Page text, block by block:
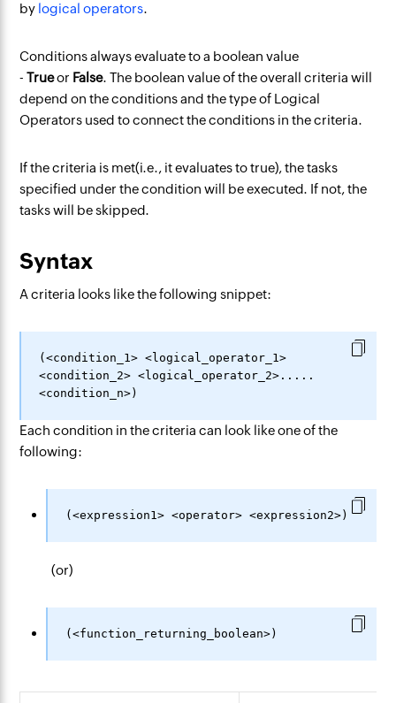
by logical operators.
Conditions always evaluate to a boolean value
-Trueor False. The boolean value of the overall criteria will
depend on the conditions and the type of Logical
Operators used to connect the conditions in the criteria.
If the criteria is met(i.e., it evaluates to true), the tasks
specified under the condition will be executed. If not, the
tasks will be skipped.
Syntax
A criteria looks like the following snippet:
(<condition_1> <logical_operator_1>
<condition_2> <logical_operator_2>.....
Each condition in the criteria can look like one of the
following:
(or)